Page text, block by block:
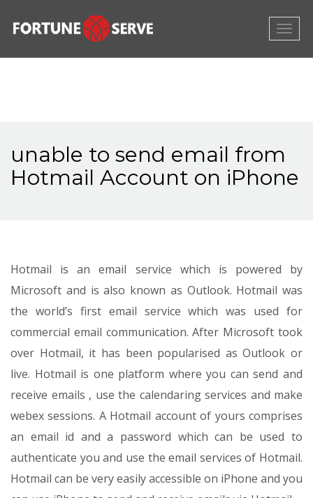
unable to send email from
Hotmail Account on iPhone
Hotmail is an email service which is powered by
Microsoft and is also known as Outlook. Hotmail was
the world’s first email service which was used for
commercial email communication. After Microsoft took
over Hotmail, it has been popularised as Outlook or
live. Hotmail is one platform where you can send and
receive emails , use the calendaring services and make
webex sessions. A Hotmail account of yours comprises
an email id and a password which can be used to
authenticate you and use the email services of Hotmail.
Hotmail can be very easily accessible on iPhone and you